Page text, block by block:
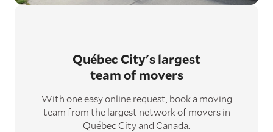
Québec City's largest
team of movers
With one easy online request, book a moving
team from the largest network of movers in
Québec City and Canada.